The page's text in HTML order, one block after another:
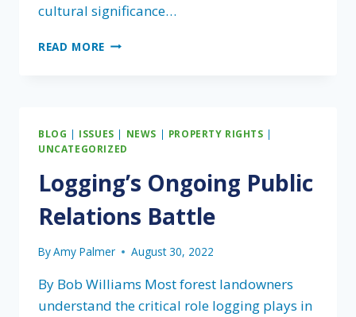
cultural significance…
READ MORE FLA
APPROACH
CONSERVING
AND
DEFINING
“OLD
BLOG | ISSUES | NEWS | PROPERTY RIGHTS |
UNCATEGORIZED
Logging’s Ongoing Public
Relations Battle
ByAmy Palmer August 30, 2022
By Bob Williams Most forest landowners
understand the critical role logging plays in